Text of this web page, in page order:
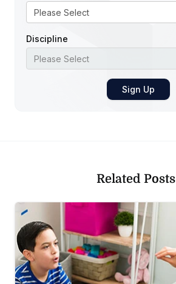
Discipline
Related Posts